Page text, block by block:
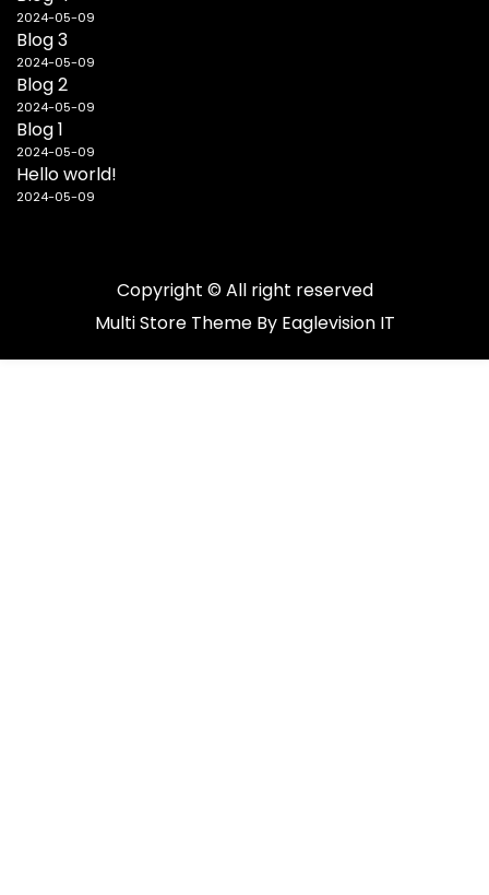
2024-05-09
Blog 3
2024-05-09
Blog 2
2024-05-09
Blog 1
2024-05-09
Hello world!
2024-05-09
Copyright © All right reserved
Multi Store Theme By Eaglevision IT